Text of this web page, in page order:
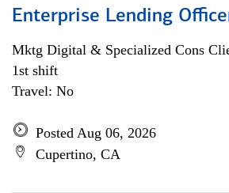
Enterprise Lending
Mktg Digital & Specialized Cons
1st shift
Travel: No
Posted Aug 06, 2026
Cupertino, CA